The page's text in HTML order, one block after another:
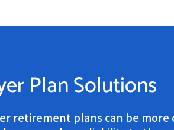
Plan Solutions
retirement plans can be